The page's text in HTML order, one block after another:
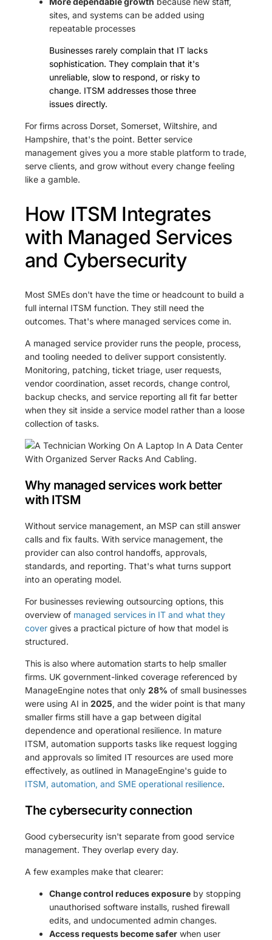
sites, and systems can be added using
repeatable processes
Businesses rarely complain that IT lacks
sophistication. They complain that it's
unreliable, slow to respond, or risky to
change. ITSM addresses those three
issues directly.
For firms across Dorset, Somerset, Wiltshire, and
Hampshire, that's the point. Better service
management gives you a more stable platform to trade,
serve clients, and grow without every change feeling
like a gamble.
How ITSM Integrates
with Managed Services
and Cybersecurity
Most SMEs don't have the time or headcount to build a
full internal ITSM function. They still need the
outcomes. That's where managed services come in.
A managed service provider runs the people, process,
and tooling needed to deliver support consistently.
Monitoring, patching, ticket triage, user requests,
vendor coordination, asset records, change control,
backup checks, and service reporting all fit far better
when they sit inside a service model rather than a loose
collection of tasks.
Why managed services work better
with ITSM
Without service management, an MSP can still answer
calls and fix faults. With service management, the
provider can also control handoffs, approvals,
standards, and reporting. That's what turns support
into an operating model.
For businesses reviewing outsourcing options, this
overview of managed services in IT and what they
cover gives a practical picture of how that model is
structured.
This is also where automation starts to help smaller
firms. UK government-linked coverage referenced by
ManageEngine notes that only28% of small businesses
were using AI in2025, and the wider point is that many
smaller firms still have a gap between digital
dependence and operational resilience. In mature
ITSM, automation supports tasks like request logging
and approvals so limited IT resources are used more
effectively, as outlined in ManageEngine's guide to
ITSM, automation, and SME operational resilience.
The cybersecurity connection
Good cybersecurity isn't separate from good service
management. They overlap every day.
A few examples make that clearer:
Change control reduces exposure by stopping
unauthorised software installs, rushed firewall
edits, and undocumented admin changes.
Access requests become safer when user